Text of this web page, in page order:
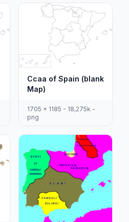
Ccaa of Spain (blank
Map)
1705 x 1185 - 18,275k -
png